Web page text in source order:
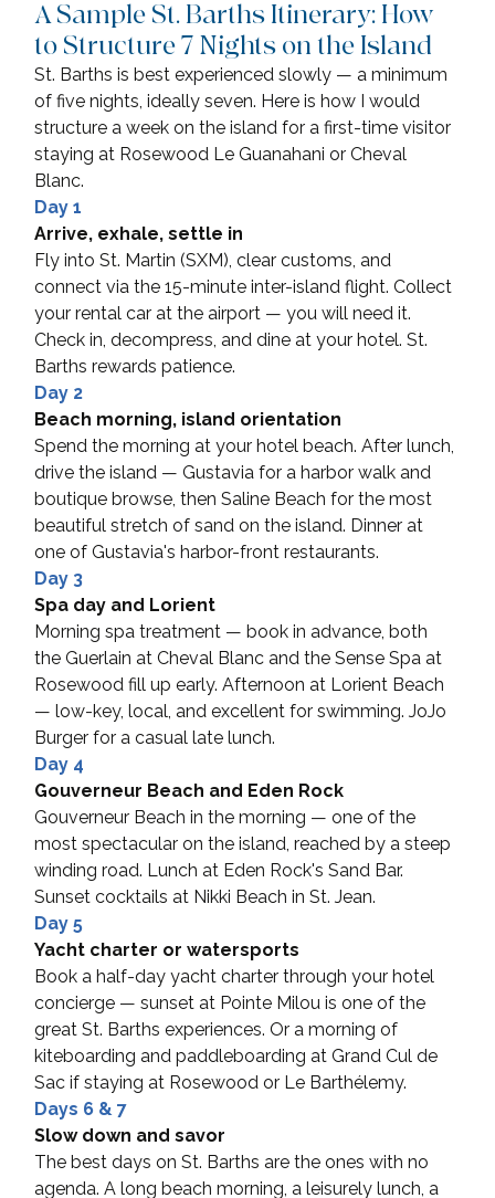
A Sample St. Barths Itinerary: How
to Structure 7 Nights on the Island
St. Barths is best experienced slowly — a minimum
of five nights, ideally seven. Here is how I would
structure a week on the island for a first-time visitor
staying at Rosewood Le Guanahani or Cheval
Blanc.
Day 1
Arrive, exhale, settle in
Fly into St. Martin (SXM), clear customs, and
connect via the 15-minute inter-island flight. Collect
your rental car at the airport — you will need it.
Check in, decompress, and dine at your hotel. St.
Barths rewards patience.
Day 2
Beach morning, island orientation
Spend the morning at your hotel beach. After lunch,
drive the island — Gustavia for a harbor walk and
boutique browse, then Saline Beach for the most
beautiful stretch of sand on the island. Dinner at
one of Gustavia's harbor-front restaurants.
Day 3
Spa day and Lorient
Morning spa treatment — book in advance, both
the Guerlain at Cheval Blanc and the Sense Spa at
Rosewood fill up early. Afternoon at Lorient Beach
— low-key, local, and excellent for swimming. JoJo
Burger for a casual late lunch.
Day 4
Gouverneur Beach and Eden Rock
Gouverneur Beach in the morning — one of the
most spectacular on the island, reached by a steep
winding road. Lunch at Eden Rock's Sand Bar.
Sunset cocktails at Nikki Beach in St. Jean.
Day 5
Yacht charter or watersports
Book a half-day yacht charter through your hotel
concierge — sunset at Pointe Milou is one of the
great St. Barths experiences. Or a morning of
kiteboarding and paddleboarding at Grand Cul de
Sac if staying at Rosewood or Le Barthélemy.
Days 6 & 7
Slow down and savor
The best days on St. Barths are the ones with no
agenda. A long beach morning, a leisurely lunch, a